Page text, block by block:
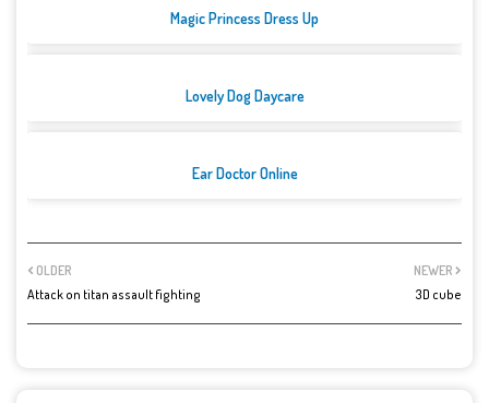
Magic Princess Dress Up
Lovely Dog Daycare
Ear Doctor Online
NEWER
3D cube
OLDER
Attack on titan assault fighting